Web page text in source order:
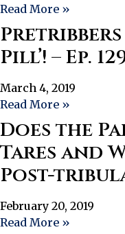
Read More »
Pretribbers
Pill’! – Ep.
March 4, 2019
Read More »
Does the
Tares and
Post-
February 20, 2019
Read More »